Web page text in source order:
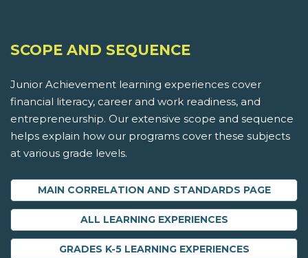
SCOPE AND SEQUENCE
Junior Achievement learning experiences cover
financial literacy, career and work readiness, and
entrepreneurship. Our extensive scope and sequence
helps explain how our programs cover these subjects
at various grade levels.
MAIN CORRELATION AND STANDARDS PAGE
ALL LEARNING EXPERIENCES
GRADES K-5 LEARNING EXPERIENCES